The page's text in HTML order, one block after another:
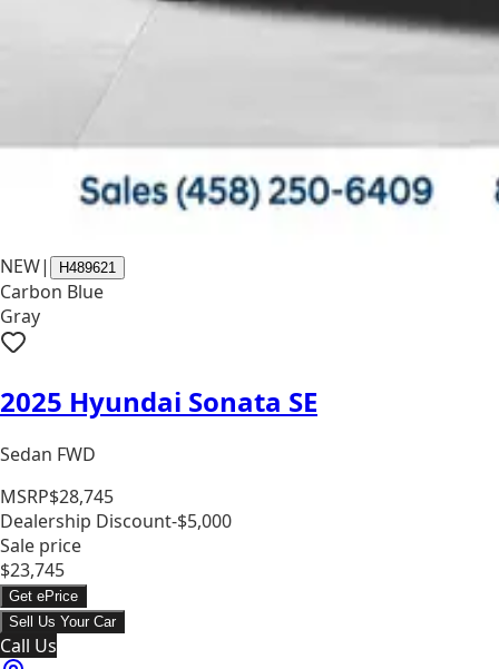
NEW| H489621
Carbon Blue
Gray
2025 Hyundai Sonata SE
Sedan FWD
MSRP$28,745
Dealership Discount-$5,000
Sale price
$23,745
Get ePrice
Sell Us Your Car
Call Us